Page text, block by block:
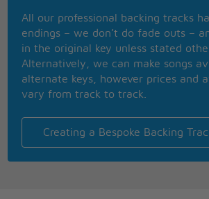
To Block Buster!
Does anyone know the way did we
say
We just haven't got a clue what to
Does anyone know the way, there's
way
To Block Buster!
Aah, aah, aah, aah
Buster, Buster, to Block Buster!
Buster, Buster, to Block Buster!
All our professional backing tracks
endings – we don’t do fade outs –
in the original key unless stated
Alternatively, we can make songs
alternate keys, however prices and
vary from track to track.
Creating a Bespoke Backing